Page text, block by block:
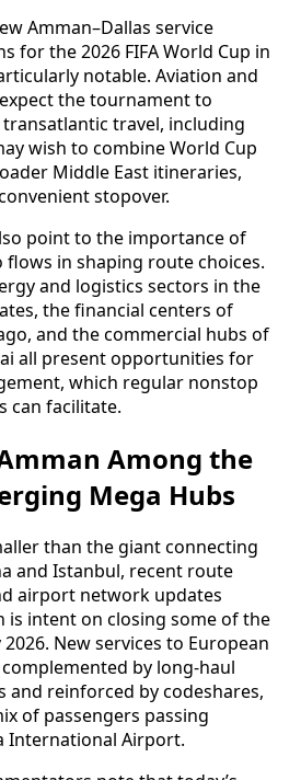
Amman–Dallas service
for the 2026 FIFA World Cup in
notable. Aviation and
the tournament to
travel, including
wish to combine World Cup
Middle East itineraries,
stopover.
point to the importance of
flows in shaping route choices.
and logistics sectors in the
the financial centers of
and the commercial hubs of
all present opportunities for
which regular nonstop
can facilitate.
Among the
Mega Hubs
than the giant connecting
and Istanbul, recent route
airport network updates
is intent on closing some of the
New services to European
by long-haul
and reinforced by codeshares,
of passengers passing
International Airport.